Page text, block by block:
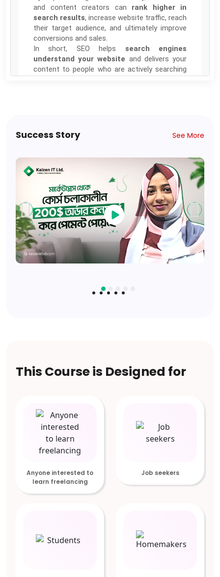
and content creators can rank higher in
search results, increase website traffic, reach
their target audience, and ultimately improve
conversions and sales.
In short, SEO helps search engines
understand your website and delivers your
content to people who are actively searching
Tentative Starting Date: 19th Oct-2025
Available Seats: 15
Success Story See More
This Course is Designed for
Anyone interested to
learn freelancing
Job seekers